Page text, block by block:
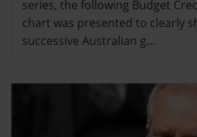
series, the following Budget
chart was presented to clearly
successive Australian g…